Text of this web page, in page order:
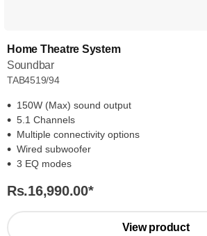
Home Theatre System
Soundbar
TAB4519/94
150W (Max) sound output
5.1 Channels
Multiple connectivity options
Wired subwoofer
3 EQ modes
Rs.16,990.00*
View product